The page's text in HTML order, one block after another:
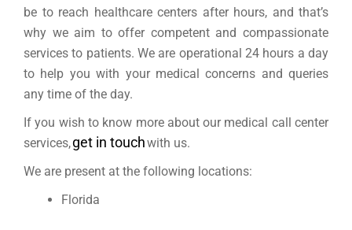
be to reach healthcare centers after hours, and that’s
why we aim to offer competent and compassionate
services to patients. We are operational 24 hours a day
to help you with your medical concerns and queries
any time of the day.
If you wish to know more about our medical call center
services,get in touchwith us.
We are present at the following locations:
Florida